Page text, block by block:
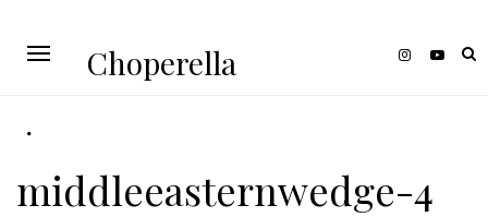
Choperella
middleeasternwedge-4